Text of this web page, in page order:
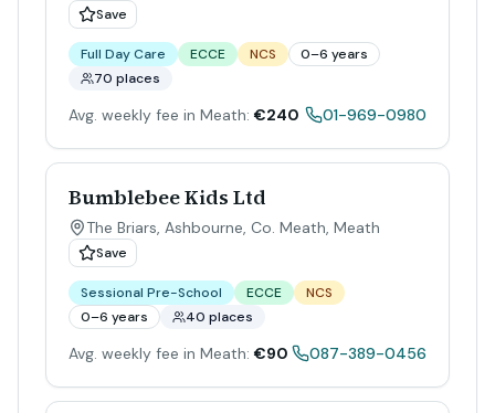
Save
Full Day Care ECCE NCS
0–6 years
70 places
Avg. weekly fee in Meath: €240 01-969-0980
Bumblebee Kids Ltd
The Briars, Ashbourne, Co. Meath, Meath
Save
Sessional Pre-School ECCE
NCS
0–6 years
40 places
Avg. weekly fee in Meath: €90 087-389-0456